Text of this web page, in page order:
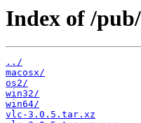
Index of /
../
macosx/
os2/
win32/
win64/
vlc-3.0.5.tar.xz